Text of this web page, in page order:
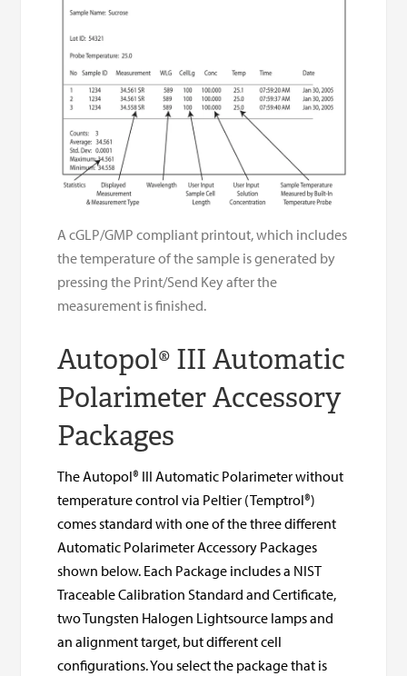
A cGLP/GMP compliant printout, which includes
the temperature of the sample is generated by
pressing the Print/Send Key after the
measurement is finished.
Autopol® III Automatic
Polarimeter Accessory
Packages
The Autopol® III Automatic Polarimeter without
temperature control via Peltier (Temptrol®)
comes standard with one of the three different
Automatic Polarimeter Accessory Packages
shown below. Each Package includes a NIST
Traceable Calibration Standard and Certificate,
two Tungsten Halogen Lightsource lamps and
an alignment target, but different cell
configurations. You select the package that is